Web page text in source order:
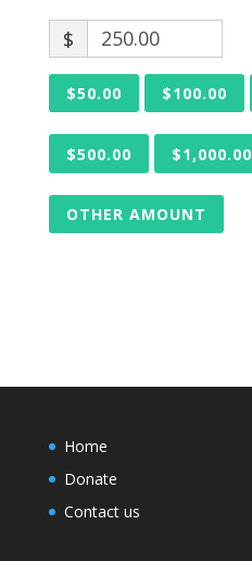
$
$50.00 $100.00
$500.00 $1,000.00
OTHER AMOUNT
Home
Donate
Contact us